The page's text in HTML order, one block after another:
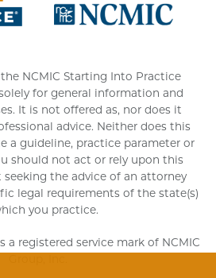
NCMIC Starting Into Practice
for general information and
It is not offered as, nor does it
advice. Neither does this
a guideline, practice parameter or
should not act or rely upon this
the advice of an attorney
legal requirements of the state(s)
you practice.
a registered service mark of NCMIC